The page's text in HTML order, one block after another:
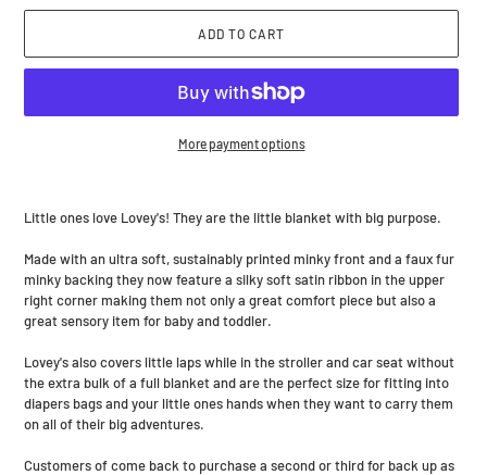
ADD TO CART
More payment options
to
cart
Little ones love Lovey's! They are the little blanket with big purpose.
Made with an ultra soft, sustainably printed minky front and a faux fur
minky backing they now feature a silky soft satin ribbon in the upper
right corner making them not only a great comfort piece but also a
great sensory item for baby and toddler.
Lovey's also covers little laps while in the stroller and car seat without
the extra bulk of a full blanket and are the perfect size for fitting into
diapers bags and your little ones hands when they want to carry them
on all of their big adventures.
Customers of come back to purchase a second or third for back up as